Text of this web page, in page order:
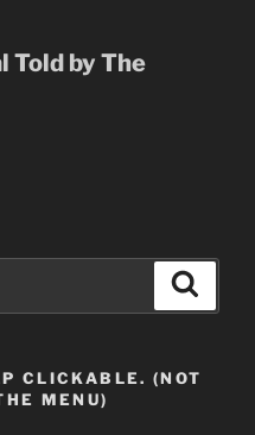
Told by The
CLICKABLE. (NOT
MENU)